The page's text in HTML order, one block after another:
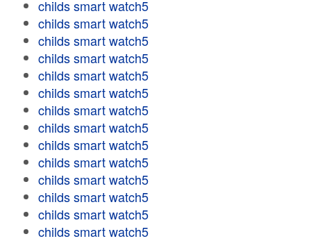
childs smart watch5
childs smart watch5
childs smart watch5
childs smart watch5
childs smart watch5
childs smart watch5
childs smart watch5
childs smart watch5
childs smart watch5
childs smart watch5
childs smart watch5
childs smart watch5
childs smart watch5
childs smart watch5